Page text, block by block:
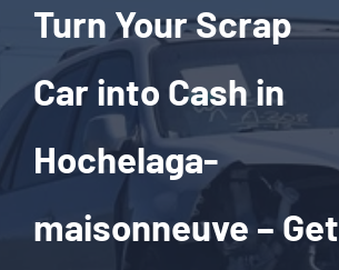
Turn Your Scrap
Car into Cash in
Hochelaga-
maisonneuve – Get